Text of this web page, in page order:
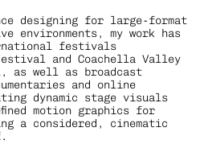
designing for large-format
environments, my work has
festivals
and Coachella Valley
as well as broadcast
and online
dynamic stage visuals
motion graphics for
a considered, cinematic